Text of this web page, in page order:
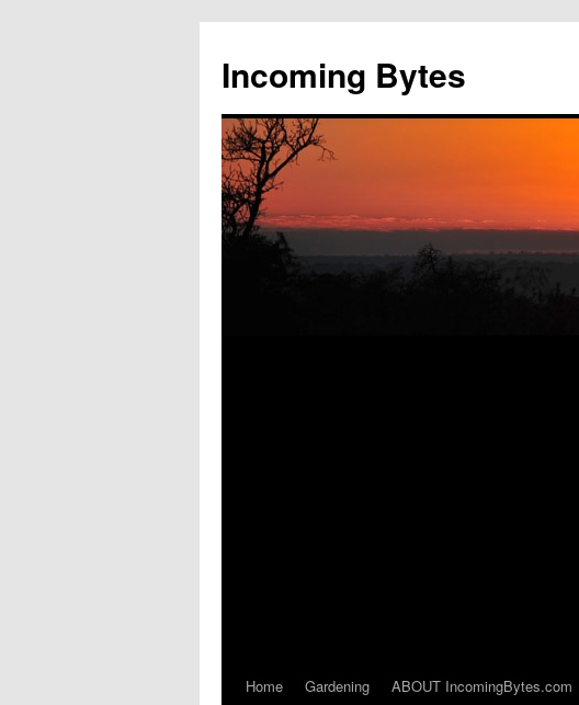
content
Incoming Bytes
Home Gardening ABOUT IncomingBytes.com